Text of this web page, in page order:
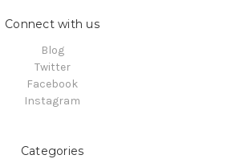
Connect with us
Blog
Twitter
Facebook
Instagram
Categories